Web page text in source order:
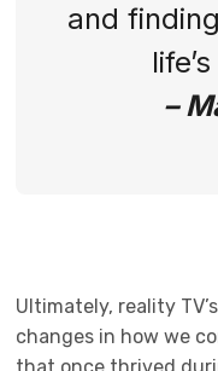
and
–
Ultimately, reality
changes in how we